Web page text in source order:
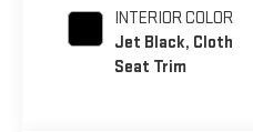
INTERIOR COLOR
Jet Black, Cloth
Seat Trim